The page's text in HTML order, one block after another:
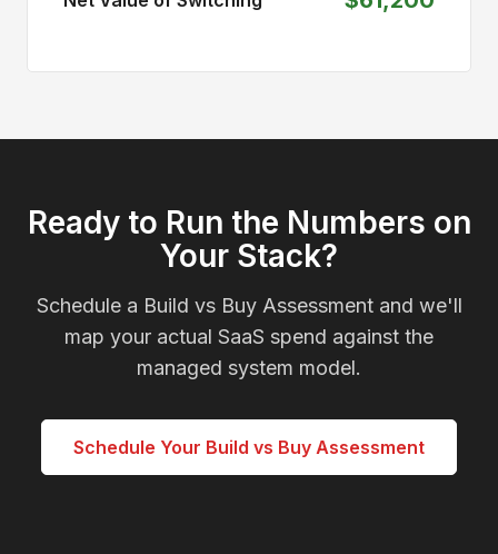
Ready to Run the Numbers on
Your Stack?
Schedule a Build vs Buy Assessment and we'll
map your actual SaaS spend against the
managed system model.
Schedule Your Build vs Buy Assessment